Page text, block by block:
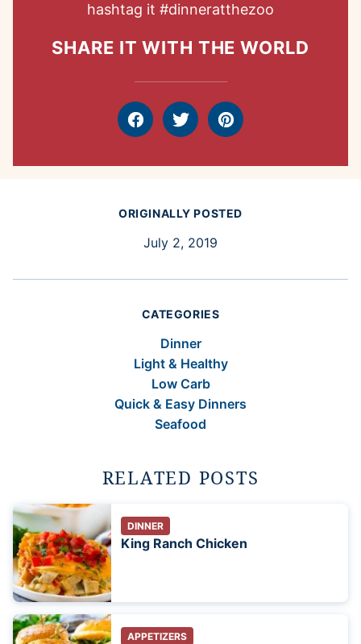
hashtag it #dinneratthezoo
SHARE IT WITH THE WORLD
FacebookTweet Pin
ORIGINALLY POSTED
July 2, 2019
CATEGORIES
Dinner
Light & Healthy
Low Carb
Quick & Easy Dinners
Seafood
RELATED POSTS
DINNER
King Ranch Chicken
APPETIZERS